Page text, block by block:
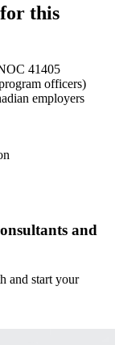
this
41405
officers)
employers
and
and start your